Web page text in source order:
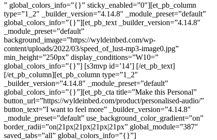
” global_colors_info=”{}” sticky_enabled=”0″][et_pb_column
type=”1_2″ _builder_version=”4.14.8″ _module_preset=”default”
global_colors_info=”{}”][et_pb_text _builder_version=”4.14.8″
_module_preset=”default”
background_image=”https://wyldeinbed.com/wp-
content/uploads/2022/03/speed_of_lust-mp3-image0.jpg”
min_height=”250px” display_conditions=”W10=”
global_colors_info=”{}”] [s3mvp id=’14’] [/et_pb_text]
[/et_pb_column][et_pb_column type=”1_2″
_builder_version=”4.14.8″ _module_preset=”default”
global_colors_info=”{}”][et_pb_cta title=”Make this Personal”
button_url=”https://wyldeinbed.com/product/personalised-audio/”
button_text=”I want to feel more” _builder_version=”4.14.8″
_module_preset=”default” use_background_color_gradient=”on”
border_radii=”on|21px|21px|21px|21px” global_module=”387″
saved_tabs=”all” global_colors_info=”{}”]